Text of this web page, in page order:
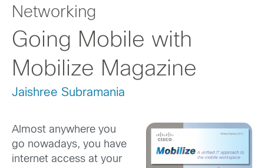
Networking
Going Mobile with
Mobilize Magazine
Jaishree Subramania
Almost anywhere you
go nowadays, you have
internet access at your